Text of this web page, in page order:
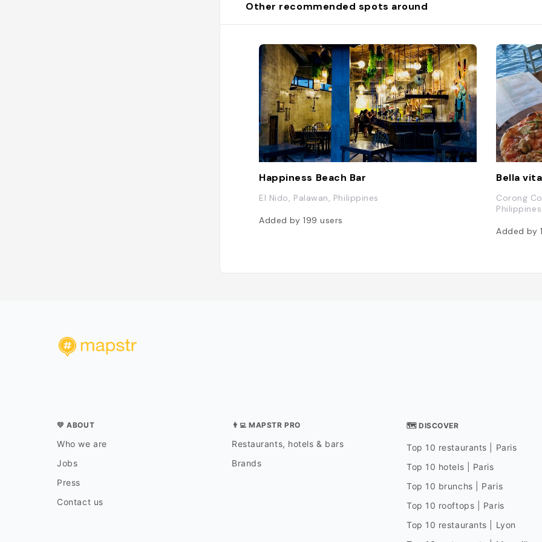
Other recommended spots around
Happiness Beach Bar
El Nido, Palawan, Philippines
Added by 199users
Bella
Corong
Philippines
Added by
💛 ABOUT
Who we are
Jobs
Press
Contact us
👨‍💻 MAPSTR PRO
Restaurants, hotels & bars
Brands
🗺 DISCOVER
Top 10 restaurants | Paris
Top 10 hotels | Paris
Top 10 brunchs | Paris
Top 10 rooftops | Paris
Top 10 restaurants | Lyon